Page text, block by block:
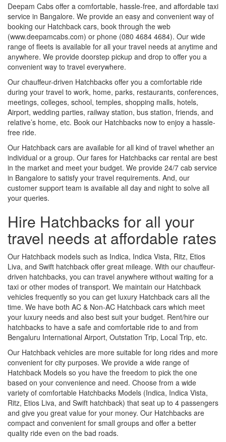
Deepam Cabs offer a comfortable, hassle-free, and affordable taxi
service in Bangalore. We provide an easy and convenient way of
booking our Hatchback cars, book through the web
(www.deepamcabs.com) or phone (080 4684 4684). Our wide
range of fleets is available for all your travel needs at anytime and
anywhere. We provide doorstep pickup and drop to offer you a
convenient way to travel everywhere.
Our chauffeur-driven Hatchbacks offer you a comfortable ride
during your travel to work, home, parks, restaurants, conferences,
meetings, colleges, school, temples, shopping malls, hotels,
Airport, wedding parties, railway station, bus station, friends, and
relative’s home, etc. Book our Hatchbacks now to enjoy a hassle-
free ride.
Our Hatchback cars are available for all kind of travel whether an
individual or a group. Our fares for Hatchbacks car rental are best
in the market and meet your budget. We provide 24/7 cab service
in Bangalore to satisfy your travel requirements. And, our
customer support team is available all day and night to solve all
your queries.
Hire Hatchbacks for all your
travel needs at affordable rates
Our Hatchback models such as Indica, Indica Vista, Ritz, Etios
Liva, and Swift hatchback offer great mileage. With our chauffeur-
driven hatchbacks, you can travel anywhere without waiting for a
taxi or other modes of transport. We maintain our Hatchback
vehicles frequently so you can get luxury Hatchback cars all the
time. We have both AC & Non-AC Hatchback cars which meet
your luxury needs and also best suit your budget. Rent/hire our
hatchbacks to have a safe and comfortable ride to and from
Bengaluru International Airport, Outstation Trip, Local Trip, etc.
Our Hatchback vehicles are more suitable for long rides and more
convenient for city purposes. We provide a wide range of
Hatchback Models so you have the freedom to pick the one
based on your convenience and need. Choose from a wide
variety of comfortable Hatchbacks Models (Indica, Indica Vista,
Ritz, Etios Liva, and Swift hatchback) that seat up to 4 passengers
and give you great value for your money. Our Hatchbacks are
compact and convenient for small groups and offer a better
quality ride even on the bad roads.